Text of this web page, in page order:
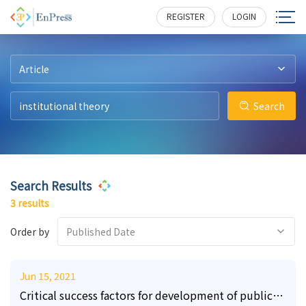
REGISTER LOGIN
Article
Search
Search Results
3 results
Order by Published Date
Jun 15, 2021
Critical success factors for development of public-
10 288
11 233
32 406